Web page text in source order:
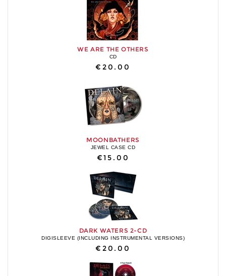
WE ARE THE OTHERS
CD
€20.00
MOONBATHERS
JEWEL CASE CD
€15.00
DARK WATERS 2-CD
DIGISLEEVE (INCLUDING INSTRUMENTAL VERSIONS)
€20.00